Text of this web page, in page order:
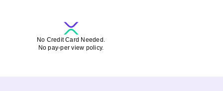
No Credit Card Needed.
No pay-per view policy.